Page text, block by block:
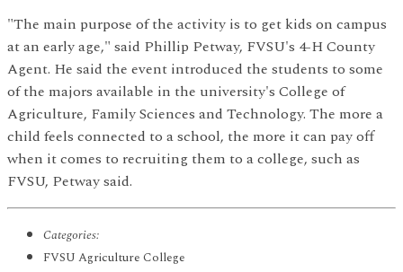
"The main purpose of the activity is to get kids on campus
at an early age," said Phillip Petway, FVSU's 4-H County
Agent. He said the event introduced the students to some
of the majors available in the university's College of
Agriculture, Family Sciences and Technology. The more a
child feels connected to a school, the more it can pay off
when it comes to recruiting them to a college, such as
FVSU, Petway said.
Categories:
FVSU Agriculture College